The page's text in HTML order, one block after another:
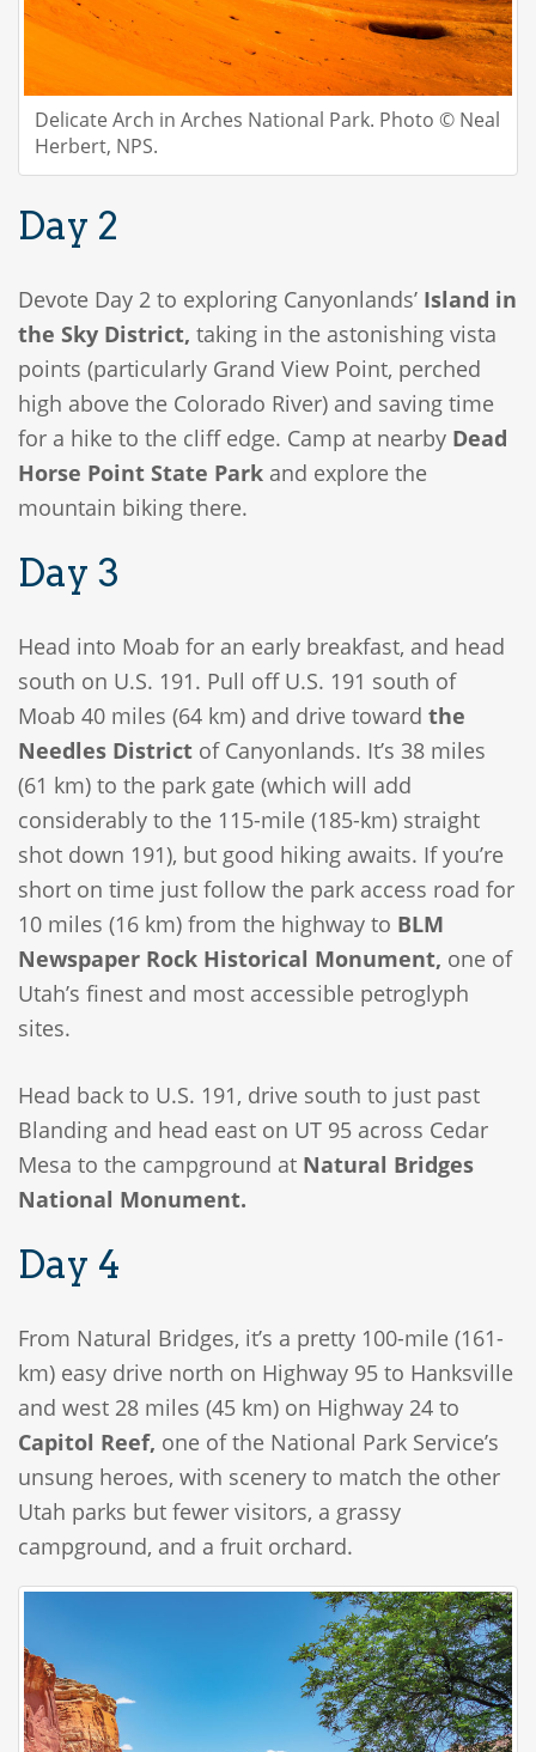
Delicate Arch in Arches National Park. Photo © Neal
Herbert, NPS.
Day 2
Devote Day 2 to exploring Canyonlands’ Island in
the Sky District, taking in the astonishing vista
points (particularly Grand View Point, perched
high above the Colorado River) and saving time
for a hike to the cliff edge. Camp at nearby Dead
Horse Point State Park and explore the
mountain biking there.
Day 3
Head into Moab for an early breakfast, and head
south on U.S. 191. Pull off U.S. 191 south of
Moab 40 miles (64 km) and drive toward the
Needles District of Canyonlands. It’s 38 miles
(61 km) to the park gate (which will add
considerably to the 115-mile (185-km) straight
shot down 191), but good hiking awaits. If you’re
short on time just follow the park access road for
10 miles (16 km) from the highway to BLM
Newspaper Rock Historical Monument, one of
Utah’s finest and most accessible petroglyph
sites.
Head back to U.S. 191, drive south to just past
Blanding and head east on UT 95 across Cedar
Mesa to the campground at Natural Bridges
National Monument.
Day 4
From Natural Bridges, it’s a pretty 100-mile (161-
km) easy drive north on Highway 95 to Hanksville
and west 28 miles (45 km) on Highway 24 to
Capitol Reef, one of the National Park Service’s
unsung heroes, with scenery to match the other
Utah parks but fewer visitors, a grassy
campground, and a fruit orchard.